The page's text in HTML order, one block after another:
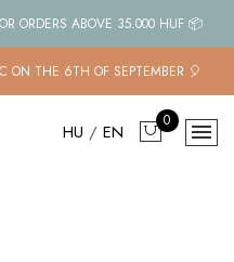
ORDERS ABOVE 35.000 HUF 📦
ON THE 6TH OF SEPTEMBER 🎈
HU / EN 0